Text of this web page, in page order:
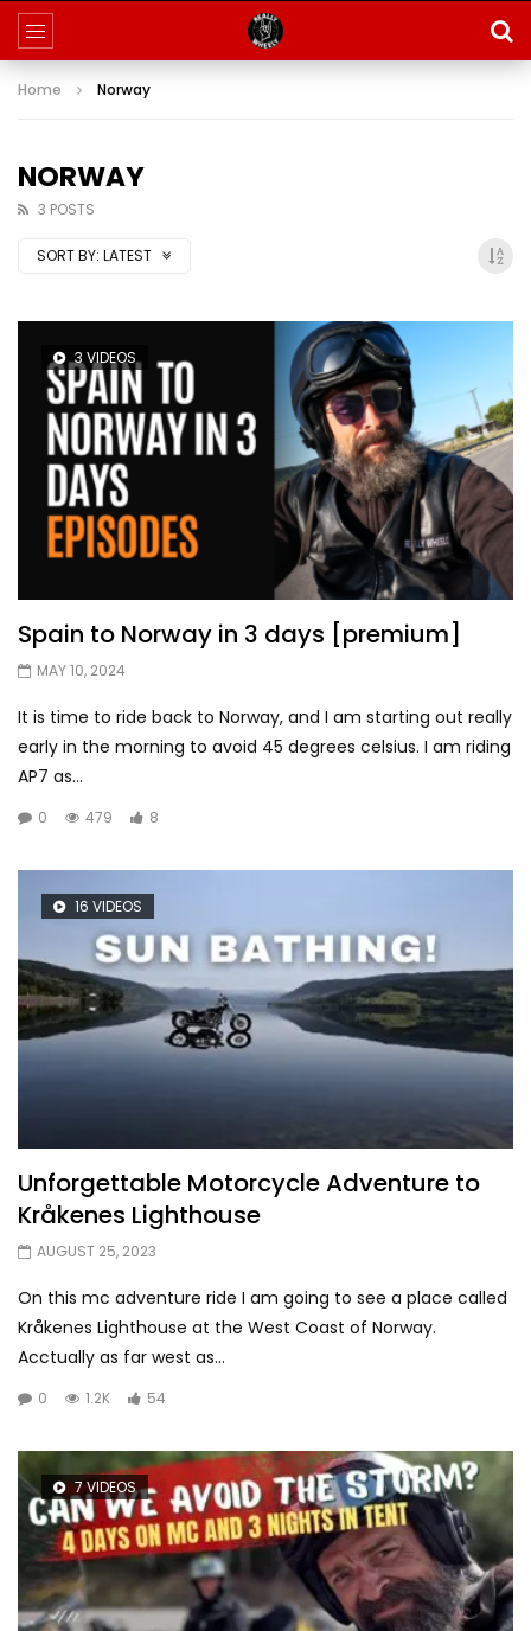
Home Norway
NORWAY
3 POSTS
SORT BY: LATEST
3 VIDEOS
Spain to Norway in 3 days [premium]
MAY 10, 2024
It is time to ride back to Norway, and I am starting out really
early in the morning to avoid 45 degrees celsius. I am riding
AP7 as...
0 479 8
16 VIDEOS
Unforgettable Motorcycle Adventure to
Kråkenes Lighthouse
AUGUST 25, 2023
On this mc adventure ride I am going to see a place called
Kråkenes Lighthouse at the West Coast of Norway.
Acctually as far west as...
0 1.2K 54
7 VIDEOS